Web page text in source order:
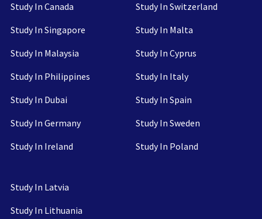
Study In Canada
Study In Singapore
Study In Malaysia
Study In Philippines
Study In Dubai
Study In Germany
Study In Ireland
Study In Switzerland
Study In Malta
Study In Cyprus
Study In Italy
Study In Spain
Study In Sweden
Study In Poland
Study In Latvia
Study In Lithuania